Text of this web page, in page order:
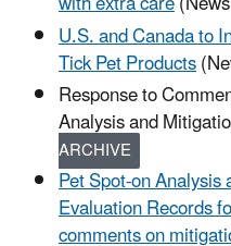
U.S. and Canada to
Tick Pet Products
Response to
Analysis and
ARCHIVE
Pet Spot-on
Evaluation Records
comments on